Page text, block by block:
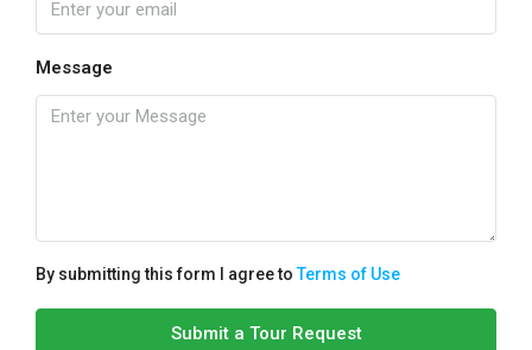
Message
By submitting this form I agree toTerms of Use
Submit a Tour Request